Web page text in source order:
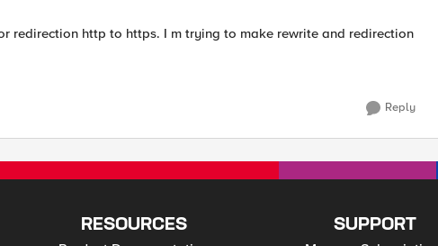
redirection http to https. I m trying to make rewrite and redirection
Reply
RESOURCES SUPPORT